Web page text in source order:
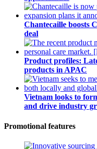
Chantecaille boosts
deal
Product profiles:
products in APAC
Vietnam looks to
and drive industry
Promotional features